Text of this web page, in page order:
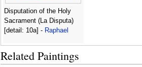
Disputation of the Holy
Sacrament (La Disputa)
[detail: 10a] - Raphael
Related Paintings